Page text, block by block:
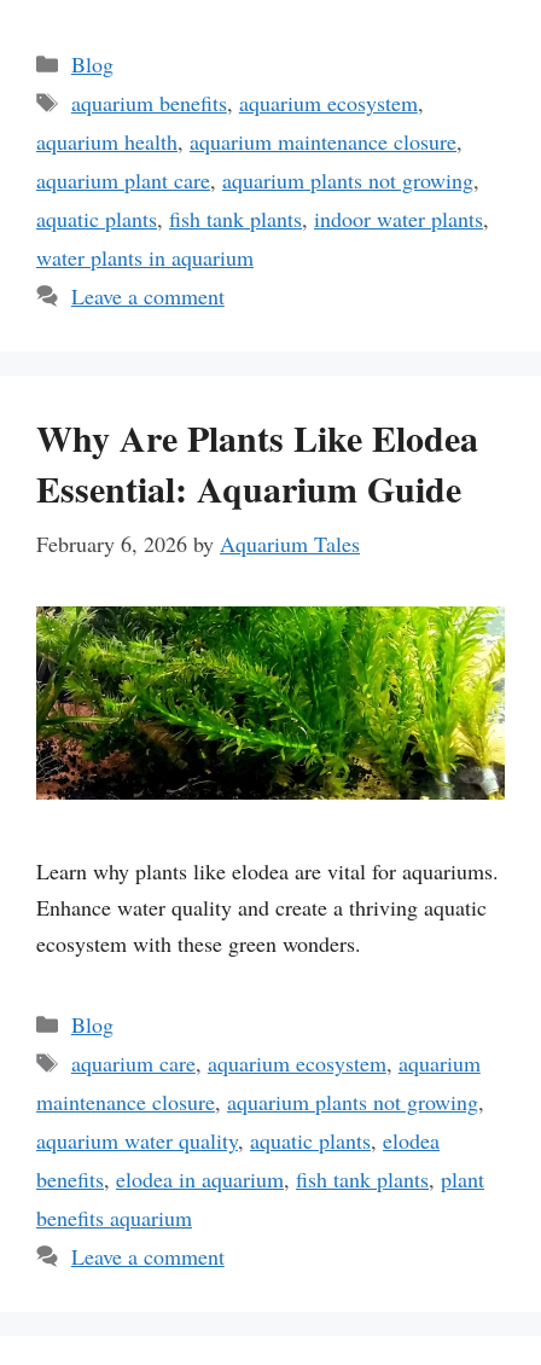
Categories
Blog
Tags
aquarium benefits, aquarium ecosystem,
aquarium health, aquarium maintenance closure,
aquarium plant care, aquarium plants not growing,
aquatic plants, fish tank plants, indoor water plants,
water plants in aquarium
Leave a comment
Why Are Plants Like Elodea
Essential: Aquarium Guide
February 6, 2026 by Aquarium Tales
Learn why plants like elodea are vital for aquariums.
Enhance water quality and create a thriving aquatic
ecosystem with these green wonders.
Categories
Blog
Tags
aquarium care, aquarium ecosystem, aquarium
maintenance closure, aquarium plants not growing,
aquarium water quality, aquatic plants, elodea
benefits, elodea in aquarium, fish tank plants, plant
benefits aquarium
Leave a comment